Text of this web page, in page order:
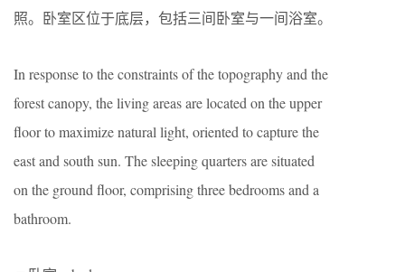
照。卧室区位于底层，包括三间卧室与一间浴室。
In response to the constraints of the topography and the
forest canopy, the living areas are located on the upper
floor to maximize natural light, oriented to capture the
east and south sun. The sleeping quarters are situated
on the ground floor, comprising three bedrooms and a
bathroom.